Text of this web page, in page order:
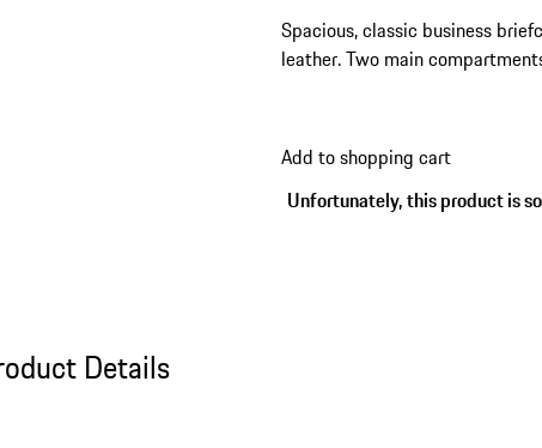
Spacious, classic business
leather. Two main
Add to shopping cart
Unfortunately, this product is
Details